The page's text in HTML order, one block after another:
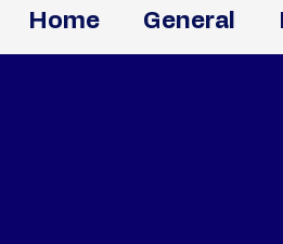
Home General